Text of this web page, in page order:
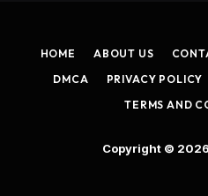
HOME ABOUT US
DMCA
PRIVACY POLICY
TERMS AND
Copyright © 2026